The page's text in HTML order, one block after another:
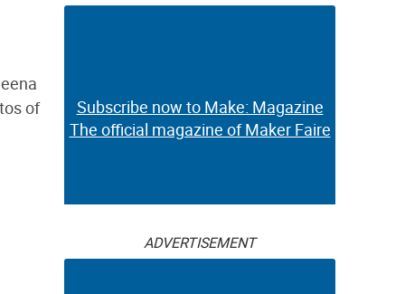
of
Subscribe now to Make: Magazine
The official magazine of Maker Faire
ADVERTISEMENT